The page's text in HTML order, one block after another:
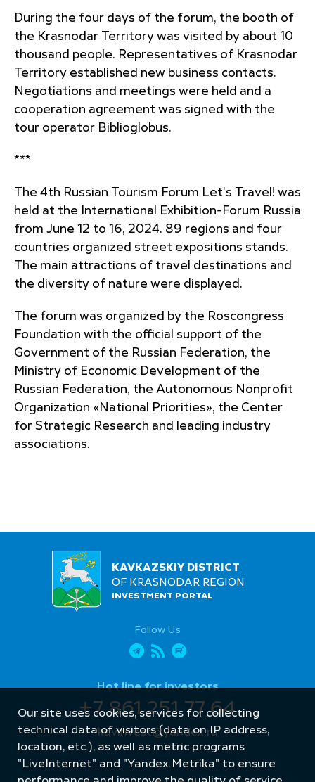
During the four days of the forum, the booth of
the Krasnodar Territory was visited by about 10
thousand people. Representatives of Krasnodar
Territory established new business contacts.
Negotiations and meetings were held and a
cooperation agreement was signed with the
tour operator Biblioglobus.
***
The 4th Russian Tourism Forum Let’s Travel! was
held at the International Exhibition-Forum Russia
from June 12 to 16, 2024. 89 regions and four
countries organized street expositions stands.
The main attractions of travel destinations and
the diversity of nature were displayed.
The forum was organized by the Roscongress
Foundation with the official support of the
Government of the Russian Federation, the
Ministry of Economic Development of the
Russian Federation, the Autonomous Nonprofit
Organization «National Priorities», the Center
for Strategic Research and leading industry
associations.
KAVKAZSKIY DISTRICT
OF KRASNODAR REGION
INVESTMENT PORTAL
Follow Us
Hot line for investors
+7 861 251 77 64
kavinvest@yandex.ru
Our site uses cookies, services for collecting
technical data of visitors (data on IP address,
location, etc.), as well as metric programs
"LiveInternet" and "Yandex.Metrika" to ensure